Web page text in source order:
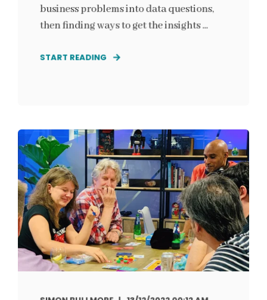
business problems into data questions,
then finding ways to get the insights ...
START READING